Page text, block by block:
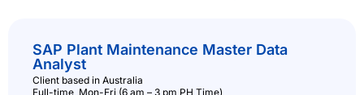
SAP Plant Maintenance Master Data
Analyst
Client based in Australia
Full-time, Mon-Fri (6 am – 3 pm PH Time)